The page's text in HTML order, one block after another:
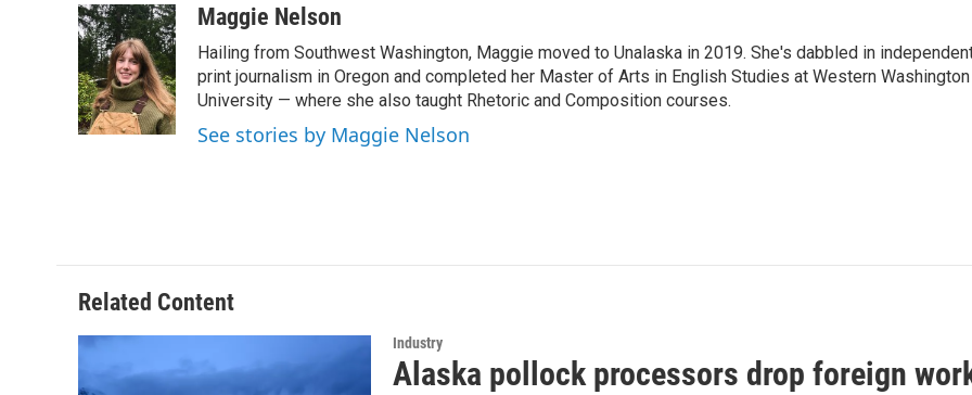
c
e
b
o
o
k
i
t
t
e
r
n
k
e
d
I
n
aMaggie Nelson
Hailing from Southwest Washington, Maggie moved to Unalaska in 2019. She's dabbled in
print journalism in Oregon and completed her Master of Arts in English Studies at Western Washington
University — where she also taught Rhetoric and Composition courses.
See stories by Maggie Nelson
Related Content
Industry
Alaska pollock processors drop foreign